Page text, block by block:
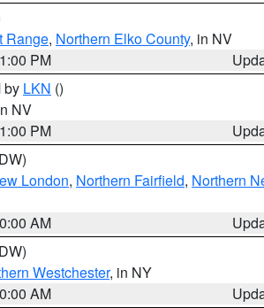
Range, Northern Elko County, in NV
PM
by LKN ()
NV
PM
London, Northern Fairfield, Northern
AM
Westchester, in NY
AM